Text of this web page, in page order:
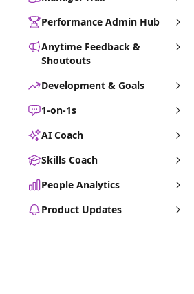
Performance Admin Hub
Anytime Feedback &
Shoutouts
Development & Goals
1-on-1s
AI Coach
Skills Coach
People Analytics
Product Updates